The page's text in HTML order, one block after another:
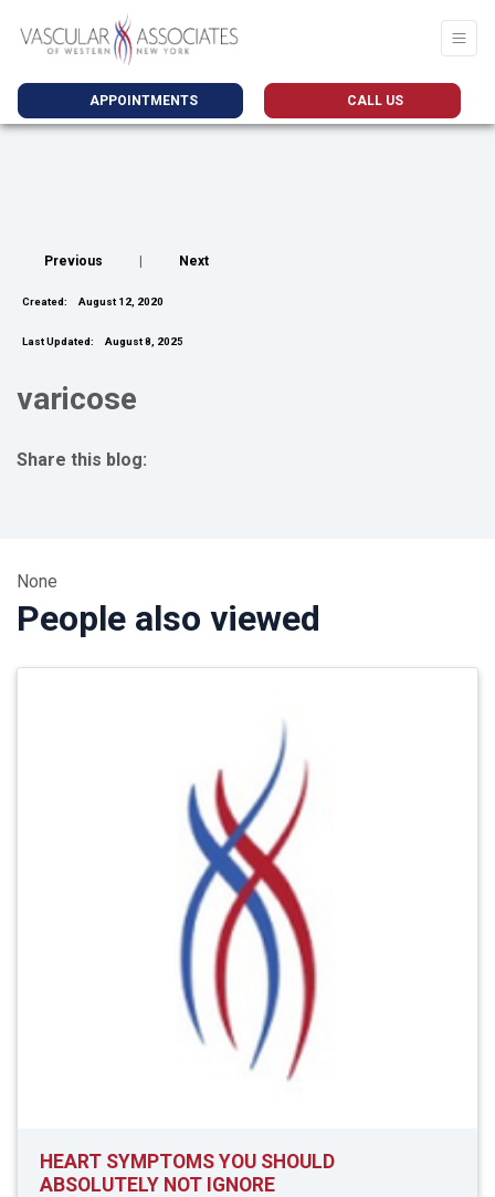
APPOINTMENTS CALL US
Previous Next
Created: August 12, 2020
Last Updated: August 8, 2025
varicose
Share this blog:
None
People also viewed
HEART SYMPTOMS YOU SHOULD
ABSOLUTELY NOT IGNORE